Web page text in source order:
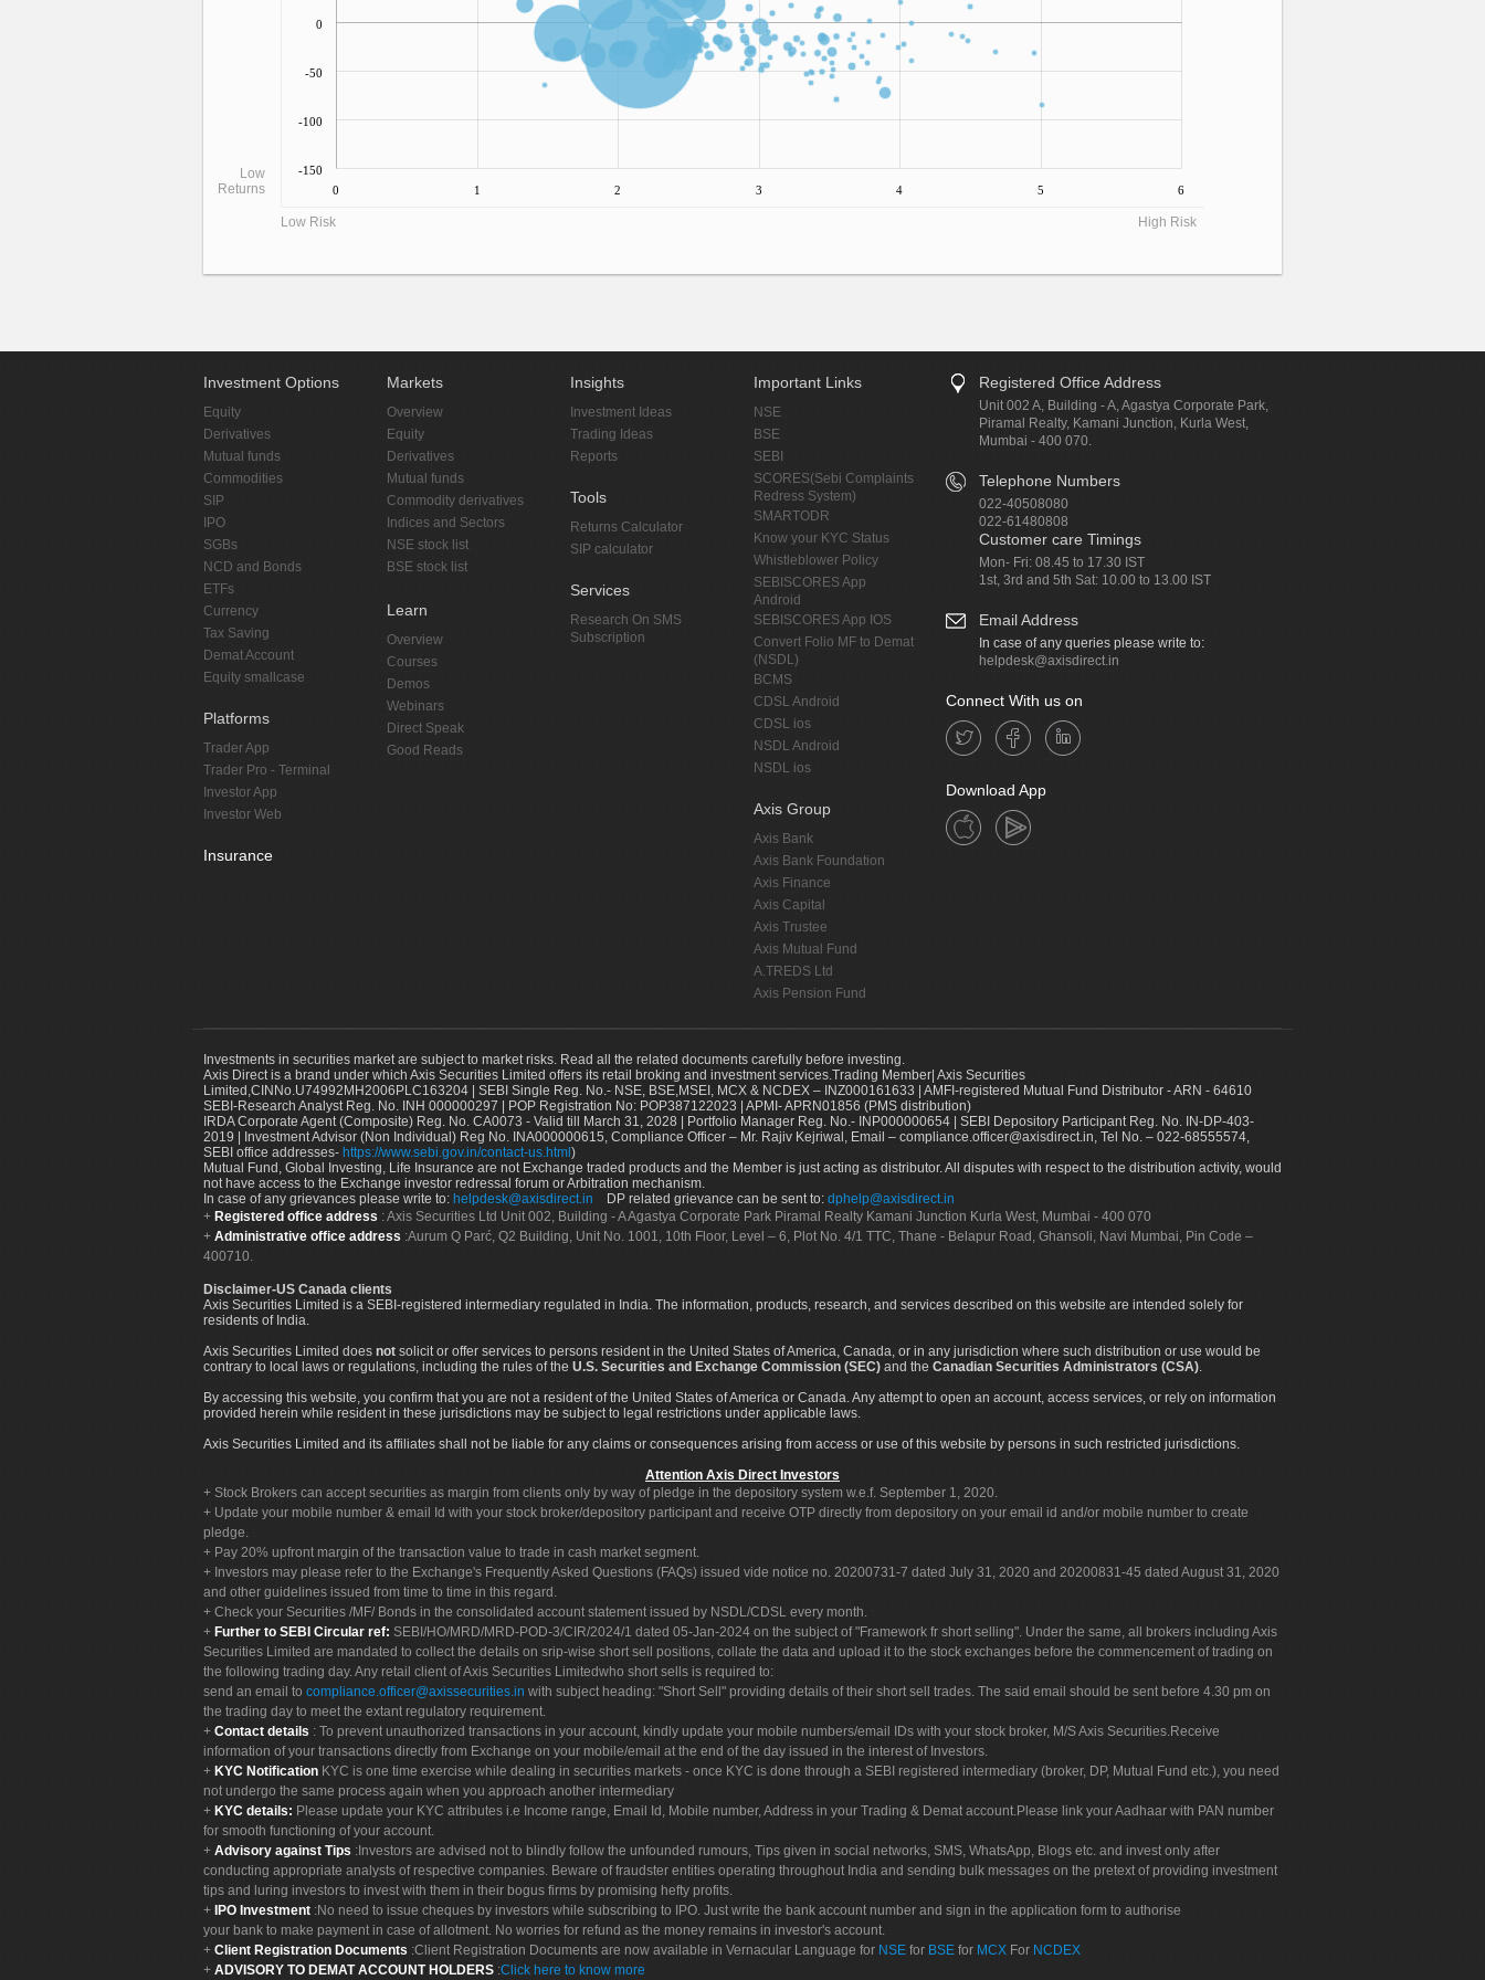
0 1 2 3 4 5 6
-150
-100
-50
0
Low
Returns
Low Risk High Risk
Investment Options
Equity
Derivatives
Mutual funds
Commodities
SIP
IPO
SGBs
NCD and Bonds
ETFs
Currency
Tax Saving
Demat Account
Equity smallcase
Platforms
Trader App
Trader Pro - Terminal
Investor App
Investor Web
Insurance
Markets
Overview
Equity
Derivatives
Mutual funds
Commodity derivatives
Indices and Sectors
NSE stock list
BSE stock list
Learn
Overview
Courses
Demos
Webinars
Direct Speak
Good Reads
Insights
Investment Ideas
Trading Ideas
Reports
Tools
Returns Calculator
SIP calculator
Services
Research On SMS
Subscription
Important Links
NSE
BSE
SEBI
SCORES(Sebi Complaints
Redress System)
SMARTODR
Know your KYC Status
Whistleblower Policy
SEBISCORES App
Android
SEBISCORES App IOS
Convert Folio MF to Demat
(NSDL)
BCMS
CDSL Android
CDSL ios
NSDL Android
NSDL ios
Axis Group
Axis Bank
Axis Bank Foundation
Axis Finance
Axis Capital
Axis Trustee
Axis Mutual Fund
A.TREDS Ltd
Axis Pension Fund
Registered Office Address
Unit 002 A, Building - A, Agastya Corporate Park,
Piramal Realty, Kamani Junction, Kurla West,
Mumbai - 400 070.
Telephone Numbers
022-40508080
022-61480808
Customer care Timings
Mon- Fri: 08.45 to 17.30 IST
1st, 3rd and 5th Sat: 10.00 to 13.00 IST
Email Address
In case of any queries please write to:
helpdesk@axisdirect.in
Connect With us on
Download App
Investments in securities market are subject to market risks. Read all the related documents carefully before investing.
Axis Direct is a brand under which Axis Securities Limited offers its retail broking and investment services.Trading Member| Axis Securities
Limited,CINNo.U74992MH2006PLC163204 | SEBI Single Reg. No.- NSE, BSE,MSEI, MCX & NCDEX – INZ000161633 | AMFI-registered Mutual Fund Distributor - ARN - 64610
SEBI-Research Analyst Reg. No. INH 000000297 | POP Registration No: POP387122023 | APMI- APRN01856 (PMS distribution)
IRDA Corporate Agent (Composite) Reg. No. CA0073 - Valid till March 31, 2028 | Portfolio Manager Reg. No.- INP000000654 | SEBI Depository Participant Reg. No. IN-DP-403-
2019 | Investment Advisor (Non Individual) Reg No. INA000000615, Compliance Officer – Mr. Rajiv Kejriwal, Email – compliance.officer@axisdirect.in, Tel No. – 022-68555574,
SEBI office addresses- https://www.sebi.gov.in/contact-us.html )
Mutual Fund, Global Investing, Life Insurance are not Exchange traded products and the Member is just acting as distributor. All disputes with respect to the distribution activity, would
not have access to the Exchange investor redressal forum or Arbitration mechanism.
In case of any grievances please write to: helpdesk@axisdirect.in DP related grievance can be sent to: dphelp@axisdirect.in
Registered office address : Axis Securities Ltd Unit 002, Building - A Agastya Corporate Park Piramal Realty Kamani Junction Kurla West, Mumbai - 400 070
Administrative office address :Aurum Q Parć, Q2 Building, Unit No. 1001, 10th Floor, Level – 6, Plot No. 4/1 TTC, Thane - Belapur Road, Ghansoli, Navi Mumbai, Pin Code –
400710.
Disclaimer-US Canada clients
Axis Securities Limited is a SEBI-registered intermediary regulated in India. The information, products, research, and services described on this website are intended solely for
residents of India.
Axis Securities Limited does not solicit or offer services to persons resident in the United States of America, Canada, or in any jurisdiction where such distribution or use would be
contrary to local laws or regulations, including the rules of the U.S. Securities and Exchange Commission (SEC) and the Canadian Securities Administrators (CSA).
By accessing this website, you confirm that you are not a resident of the United States of America or Canada. Any attempt to open an account, access services, or rely on information
provided herein while resident in these jurisdictions may be subject to legal restrictions under applicable laws.
Axis Securities Limited and its affiliates shall not be liable for any claims or consequences arising from access or use of this website by persons in such restricted jurisdictions.
Attention Axis Direct Investors
Stock Brokers can accept securities as margin from clients only by way of pledge in the depository system w.e.f. September 1, 2020.
Update your mobile number & email Id with your stock broker/depository participant and receive OTP directly from depository on your email id and/or mobile number to create
pledge.
Pay 20% upfront margin of the transaction value to trade in cash market segment.
Investors may please refer to the Exchange's Frequently Asked Questions (FAQs) issued vide notice no. 20200731-7 dated July 31, 2020 and 20200831-45 dated August 31, 2020
and other guidelines issued from time to time in this regard.
Check your Securities /MF/ Bonds in the consolidated account statement issued by NSDL/CDSL every month.
Further to SEBI Circular ref: SEBI/HO/MRD/MRD-POD-3/CIR/2024/1 dated 05-Jan-2024 on the subject of "Framework fr short selling". Under the same, all brokers including Axis
Securities Limited are mandated to collect the details on srip-wise short sell positions, collate the data and upload it to the stock exchanges before the commencement of trading on
the following trading day. Any retail client of Axis Securities Limitedwho short sells is required to:
send an email to compliance.officer@axissecurities.in with subject heading: "Short Sell" providing details of their short sell trades. The said email should be sent before 4.30 pm on
the trading day to meet the extant regulatory requirement.
Contact details : To prevent unauthorized transactions in your account, kindly update your mobile numbers/email IDs with your stock broker, M/S Axis Securities.Receive
information of your transactions directly from Exchange on your mobile/email at the end of the day issued in the interest of Investors.
KYC Notification KYC is one time exercise while dealing in securities markets - once KYC is done through a SEBI registered intermediary (broker, DP, Mutual Fund etc.), you need
not undergo the same process again when you approach another intermediary
KYC details: Please update your KYC attributes i.e Income range, Email Id, Mobile number, Address in your Trading & Demat account.Please link your Aadhaar with PAN number
for smooth functioning of your account.
Advisory against Tips :Investors are advised not to blindly follow the unfounded rumours, Tips given in social networks, SMS, WhatsApp, Blogs etc. and invest only after
conducting appropriate analysts of respective companies. Beware of fraudster entities operating throughout India and sending bulk messages on the pretext of providing investment
tips and luring investors to invest with them in their bogus firms by promising hefty profits.
IPO Investment :No need to issue cheques by investors while subscribing to IPO. Just write the bank account number and sign in the application form to authorise
your bank to make payment in case of allotment. No worries for refund as the money remains in investor's account.
Client Registration Documents :Client Registration Documents are now available in Vernacular Language for NSE for BSE for MCX For NCDEX
ADVISORY TO DEMAT ACCOUNT HOLDERS :Click here to know more